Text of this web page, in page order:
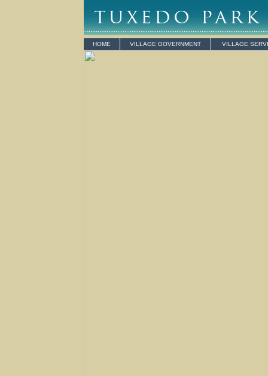
HOME VILLAGE GOVERNMENT VILLAGE